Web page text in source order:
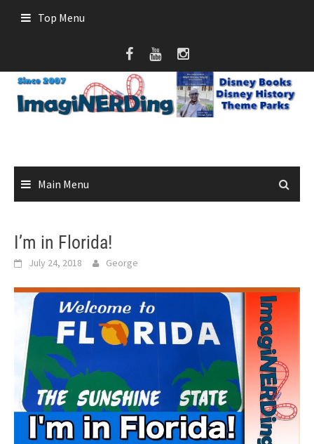
Top Menu
Main Menu
I’m in Florida!
July 24, 2018 George